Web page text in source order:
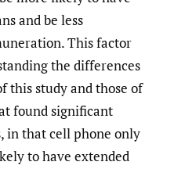
and be less
This factor
the differences
this study and those of
found significant
in that cell phone only
to have extended